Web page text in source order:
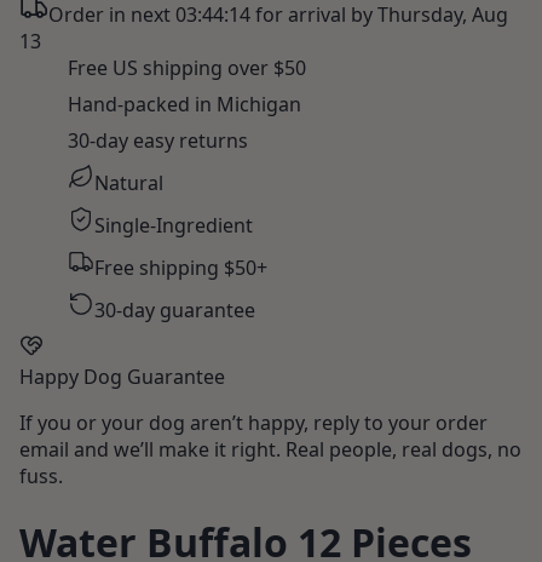
Order in next 03:44:13for arrival byThursday, Aug
13
Free US shipping over $50
Hand-packed in Michigan
30-day easy returns
Natural
Single-Ingredient
Free shipping $50+
30-day guarantee
Happy Dog Guarantee
If you or your dog aren’t happy, reply to your order
email and we’ll make it right. Real people, real dogs, no
fuss.
Water Buffalo 12 Pieces